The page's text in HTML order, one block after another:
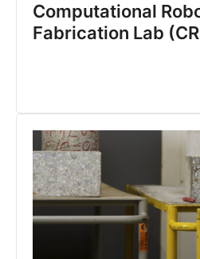
Computational
Fabrication Lab